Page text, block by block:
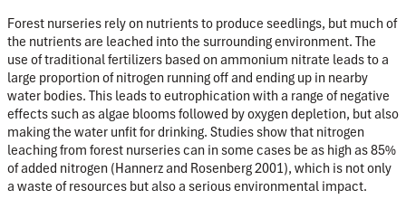
Forest nurseries rely on nutrients to produce seedlings, but much of
the nutrients are leached into the surrounding environment. The
use of traditional fertilizers based on ammonium nitrate leads to a
large proportion of nitrogen running off and ending up in nearby
water bodies. This leads to eutrophication with a range of negative
effects such as algae blooms followed by oxygen depletion, but also
making the water unfit for drinking. Studies show that nitrogen
leaching from forest nurseries can in some cases be as high as85%
of added nitrogen (Hannerz and Rosenberg 2001), which is not only
a waste of resources but also a serious environmental impact.